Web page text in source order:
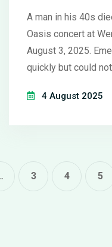
A man in his 40s
Oasis concert at
August 3, 2025.
quickly but could
investigating the
4 August 2025
3 4 5